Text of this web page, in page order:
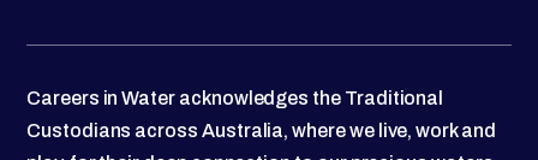
Careers in Water acknowledges the Traditional
Custodians across Australia, where we live, work and